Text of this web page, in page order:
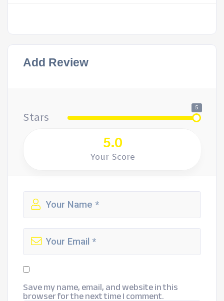
Add Review
Stars
5
5.0
Your Score
Save my name, email, and website in this
browser for the next time I comment.